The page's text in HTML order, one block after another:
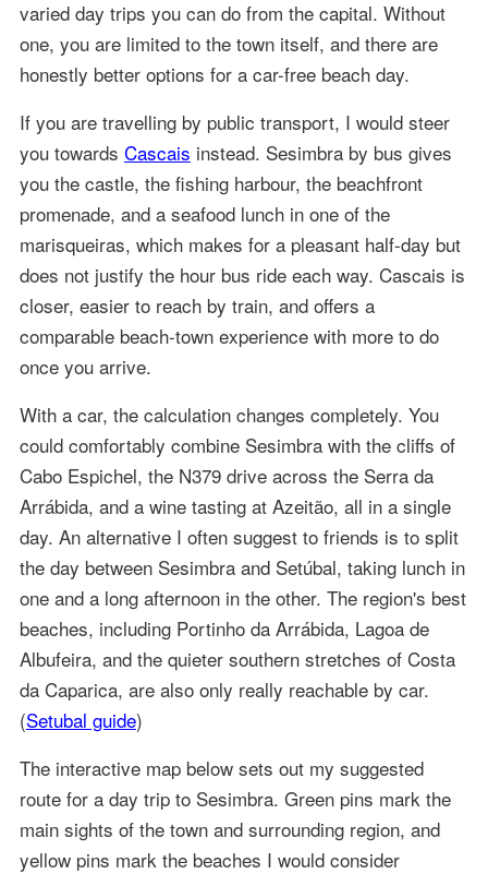
varied day trips you can do from the capital. Without
one, you are limited to the town itself, and there are
honestly better options for a car-free beach day.
If you are travelling by public transport, I would steer
you towards Cascais instead. Sesimbra by bus gives
you the castle, the fishing harbour, the beachfront
promenade, and a seafood lunch in one of the
marisqueiras, which makes for a pleasant half-day but
does not justify the hour bus ride each way. Cascais is
closer, easier to reach by train, and offers a
comparable beach-town experience with more to do
once you arrive.
With a car, the calculation changes completely. You
could comfortably combine Sesimbra with the cliffs of
Cabo Espichel, the N379 drive across the Serra da
Arrábida, and a wine tasting at Azeitão, all in a single
day. An alternative I often suggest to friends is to split
the day between Sesimbra and Setúbal, taking lunch in
one and a long afternoon in the other. The region's best
beaches, including Portinho da Arrábida, Lagoa de
Albufeira, and the quieter southern stretches of Costa
da Caparica, are also only really reachable by car.
(Setubal guide)
The interactive map below sets out my suggested
route for a day trip to Sesimbra. Green pins mark the
main sights of the town and surrounding region, and
yellow pins mark the beaches I would consider